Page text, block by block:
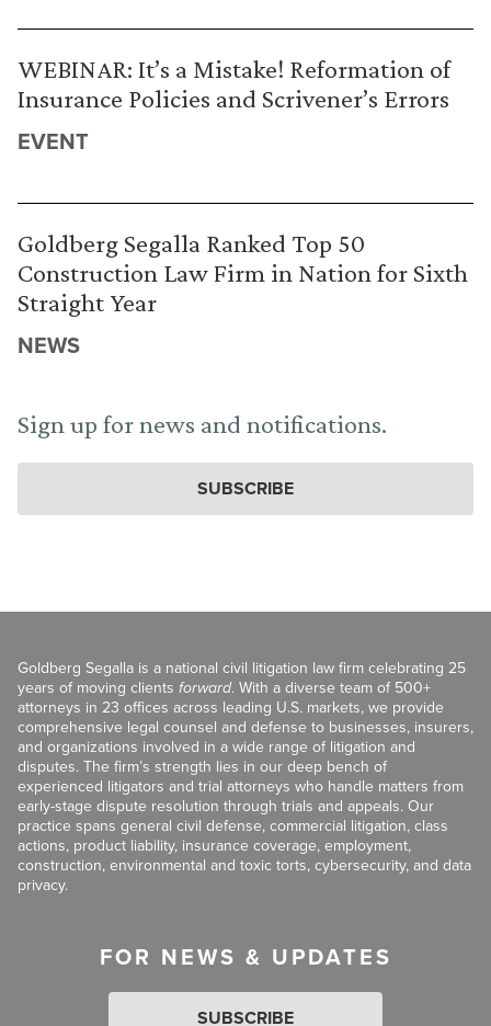
WEBINAR: It’s a Mistake! Reformation of
Insurance Policies and Scrivener’s Errors
EVENT
Goldberg Segalla Ranked Top 50
Construction Law Firm in Nation for Sixth
Straight Year
NEWS
Sign up for news and notifications.
SUBSCRIBE
Goldberg Segalla is a national civil litigation law firm celebrating 25
years of moving clients forward. With a diverse team of 500+
attorneys in 23 offices across leading U.S. markets, we provide
comprehensive legal counsel and defense to businesses, insurers,
and organizations involved in a wide range of litigation and
disputes. The firm’s strength lies in our deep bench of
experienced litigators and trial attorneys who handle matters from
early-stage dispute resolution through trials and appeals. Our
practice spans general civil defense, commercial litigation, class
actions, product liability, insurance coverage, employment,
construction, environmental and toxic torts, cybersecurity, and data
privacy.
FOR NEWS & UPDATES
SUBSCRIBE